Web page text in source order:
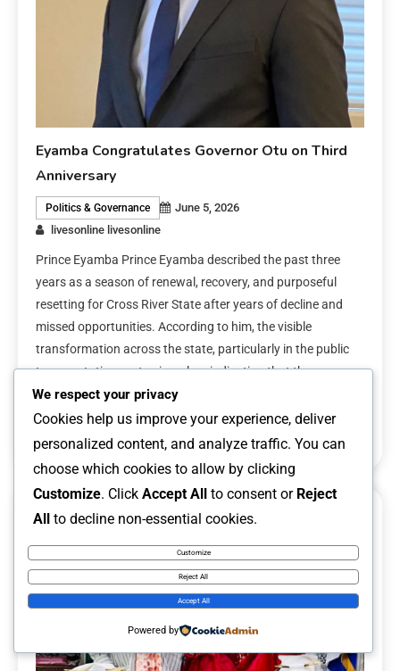
Eyamba Congratulates Governor Otu on Third
Anniversary
Politics & Governance
June 5, 2026
livesonline livesonline
Prince Eyamba Prince Eyamba described the past three
years as a season of renewal, recovery, and purposeful
resetting for Cross River State after years of decline and
missed opportunities. According to him, the visible
transformation across the state, particularly in the public
transportation sector, is a clear indication that the
administration is taking meaningful steps […]
We respect your privacy
Cookies help us improve your experience, deliver
personalized content, and analyze traffic. You can
choose which cookies to allow by clicking
Customize. Click Accept All to consent or Reject
All to decline non-essential cookies.
Customize
Reject All
Accept All
Powered by